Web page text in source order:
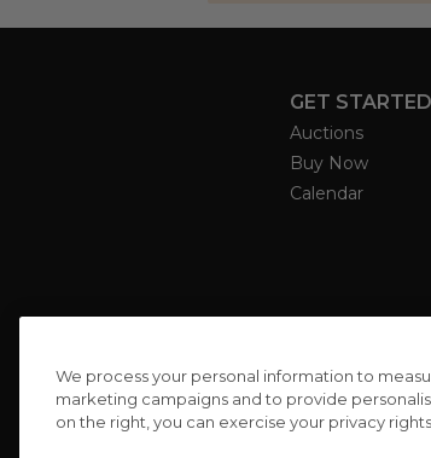
GET STARTED
Auctions
Buy Now
Calendar
We process your personal information to
marketing campaigns and to provide
on the right, you can exercise your privacy